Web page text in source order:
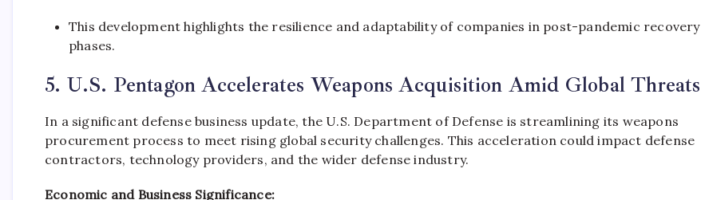
This development highlights the resilience and adaptability of companies in post-pandemic recovery
phases.
5. U.S. Pentagon Accelerates Weapons Acquisition Amid Global Threats
In a significant defense business update, the U.S. Department of Defense is streamlining its weapons
procurement process to meet rising global security challenges. This acceleration could impact defense
contractors, technology providers, and the wider defense industry.
Economic and Business Significance: